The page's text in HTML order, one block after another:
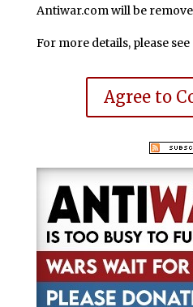
Antiwar.com will be
For more details, please
Agree to